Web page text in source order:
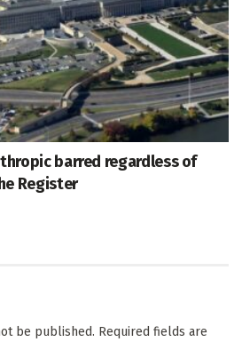
barred regardless of
Register
be published. Required fields are